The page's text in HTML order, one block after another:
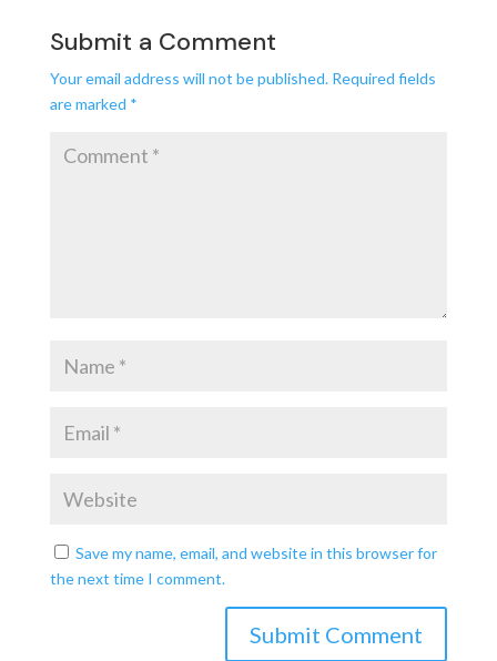
Submit a Comment
Your email address will not be published. Required fields
are marked *
Save my name, email, and website in this browser for
the next time I comment.